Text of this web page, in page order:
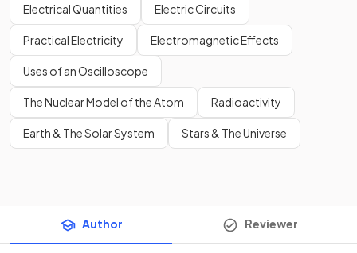
Electrical Quantities Electric Circuits
Practical Electricity Electromagnetic Effects
Uses of an Oscilloscope
The Nuclear Model of the Atom Radioactivity
Earth & The Solar System Stars & The Universe
Author Reviewer